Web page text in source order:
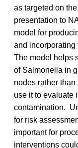
as targeted on
presentation to
model for
and incorporating
The model helps
of Salmonella in
nodes rather
use it to evaluate
contamination.
for risk
important for
interventions